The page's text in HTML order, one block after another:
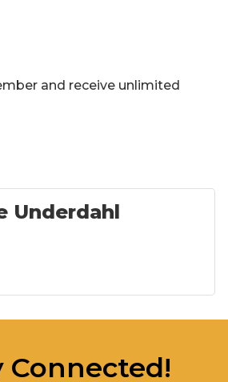
and receive unlimited
Underdahl
Connected!